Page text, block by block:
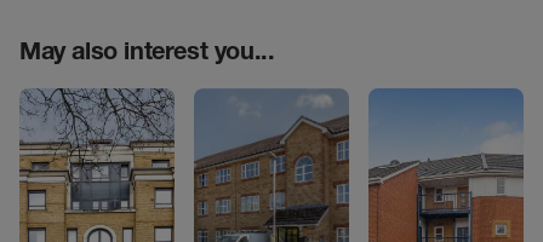
May also interest you...